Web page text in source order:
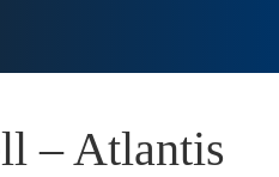
– Atlantis